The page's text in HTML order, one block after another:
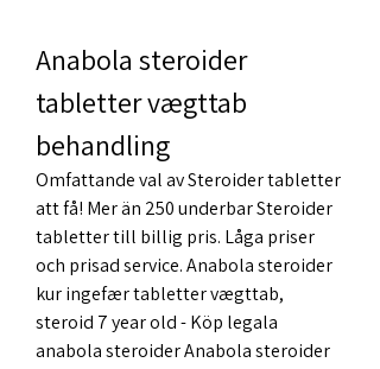
Anabola steroider
tabletter vægttab
behandling
Omfattande val av Steroider tabletter
att få! Mer än 250 underbar Steroider
tabletter till billig pris. Låga priser
och prisad service. Anabola steroider
kur ingefær tabletter vægttab,
steroid 7 year old - Köp legala
anabola steroider Anabola steroider